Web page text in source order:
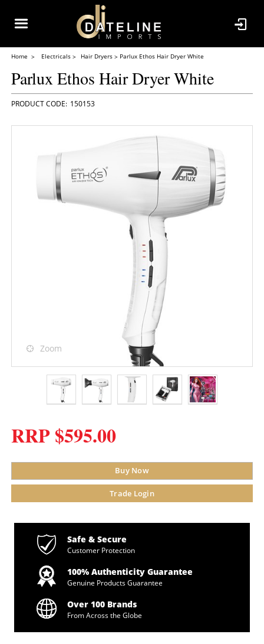
Home Electricals Hair Dryers Parlux Ethos Hair Dryer White
Parlux Ethos Hair Dryer White
150153
Zoom
RRP $595.00
Buy Now
Trade Login
Safe & Secure
Customer Protection
100% Authenticity Guarantee
Genuine Products Guarantee
Over 100 Brands
From Across the Globe